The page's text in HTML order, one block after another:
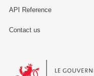
API Reference
Contact us
Le Gouvernement du